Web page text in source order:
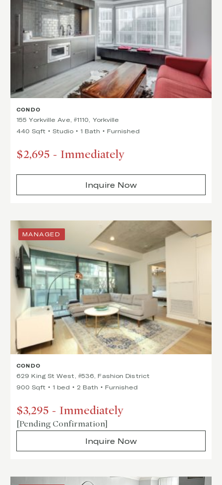
CONDO
155 Yorkville Ave, #1110, Yorkville
440 Sqft
Studio 1 Bath Furnished
$2,695 - Immediately
Inquire Now
MANAGED
CONDO
629 King St West, #536, Fashion District
900 Sqft
1 bed 2 Bath Furnished
$3,295 - Immediately
[Pending Confirmation]
Inquire Now